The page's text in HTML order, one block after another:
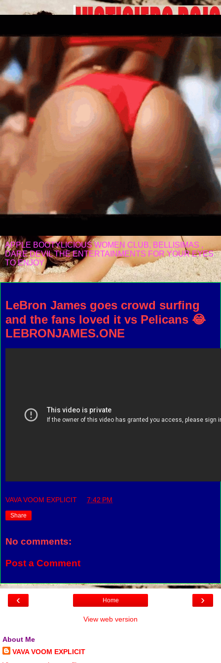
APPLE BOOTYLICIOUS WOMEN CLUB, BELLISIMAS ,
DARE DEVIL THE ENTERTAINMENTS FOR YOUR EYES
TO ENJOY
LeBron James goes crowd surfing
and the fans loved it vs Pelicans 😂
LEBRONJAMES.ONE
VAVA VOOM EXPLICIT 7:42 PM
Share
No comments:
Post a Comment
‹ ›
Home
View web version
About Me
VAVA VOOM EXPLICIT